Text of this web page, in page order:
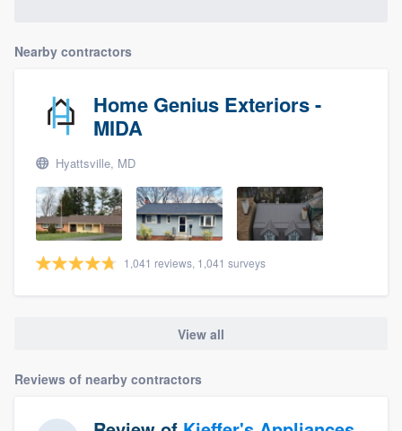
Nearby contractors
Home Genius Exteriors -
MIDA
Hyattsville, MD
1,041 reviews, 1,041 surveys
View all
Reviews of nearby contractors